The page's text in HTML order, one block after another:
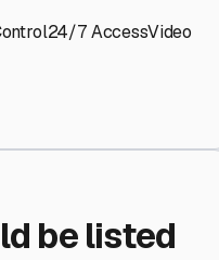
24/7 AccessVideo
be listed